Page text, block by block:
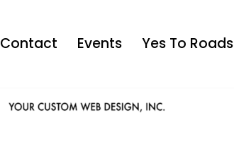
Contact Events Yes To Roads